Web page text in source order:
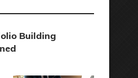
Building